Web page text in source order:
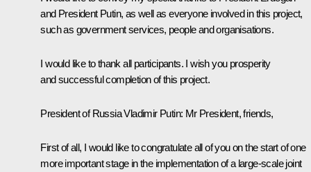
and President Putin, as well as everyone involved in this project,
such as government services, people and organisations.
I would like to thank all participants. I wish you prosperity
and successful completion of this project.
President of Russia Vladimir Putin: Mr President, friends,
First of all, I would like to congratulate all of you on the start of one
more important stage in the implementation of a large-scale joint